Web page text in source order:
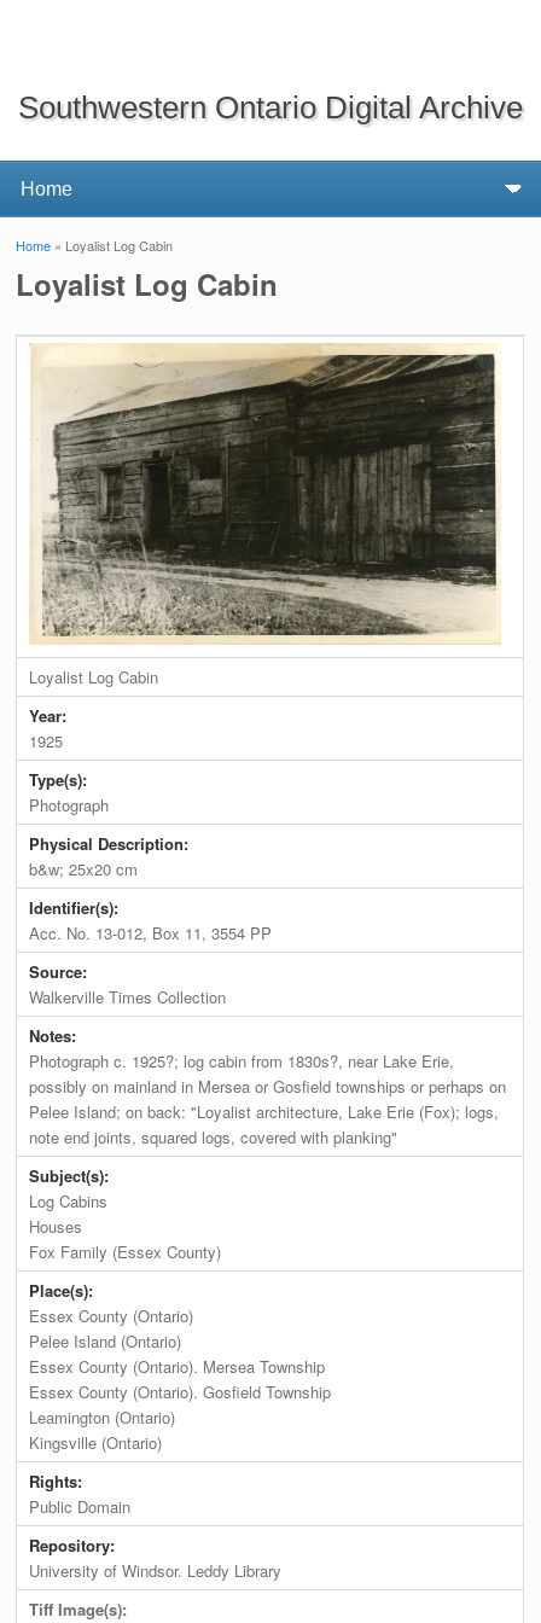
Southwestern Ontario Digital Archive
You are here
Home » Loyalist Log Cabin
Loyalist Log Cabin
Loyalist Log Cabin
Year:
1925
Type(s):
Photograph
Physical Description:
b&w; 25x20 cm
Identifier(s):
Acc. No. 13-012, Box 11, 3554 PP
Source:
Walkerville Times Collection
Notes:
Photograph c. 1925?; log cabin from 1830s?, near Lake Erie,
possibly on mainland in Mersea or Gosfield townships or perhaps on
Pelee Island; on back: "Loyalist architecture, Lake Erie (Fox); logs,
note end joints, squared logs, covered with planking"
Subject(s):
Log Cabins
Houses
Fox Family (Essex County)
Place(s):
Essex County (Ontario)
Pelee Island (Ontario)
Essex County (Ontario). Mersea Township
Essex County (Ontario). Gosfield Township
Leamington (Ontario)
Kingsville (Ontario)
Rights:
Public Domain
Repository:
University of Windsor. Leddy Library
Tiff Image(s):